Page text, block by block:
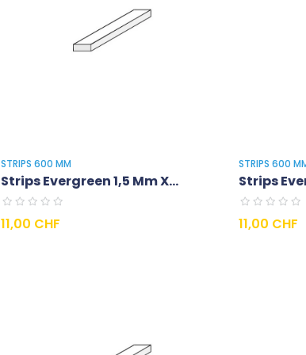
STRIPS 600 MM
Strips Evergreen 1,5 Mm X...
Prix
11,00 CHF
STRIPS 600
Strips
Prix
11,00 CHF